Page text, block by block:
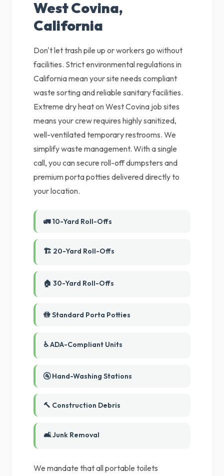
West Covina,
California
Don't let trash pile up or workers go without
facilities. Strict environmental regulations in
California mean your site needs compliant
waste sorting and reliable sanitary facilities.
Extreme dry heat on West Covina job sites
means your crew requires highly sanitized,
well-ventilated temporary restrooms. We
simplify waste management. With a single
call, you can secure roll-off dumpsters and
premium porta potties delivered directly to
your location.
🚛 10-Yard Roll-Offs
🏗️ 20-Yard Roll-Offs
🏠 30-Yard Roll-Offs
🚻 Standard Porta Potties
♿ ADA-Compliant Units
🚰 Hand-Washing Stations
🔨 Construction Debris
🛋️ Junk Removal
We mandate that all portable toilets